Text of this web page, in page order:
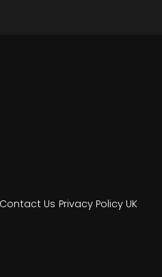
Contact Us Privacy Policy UK